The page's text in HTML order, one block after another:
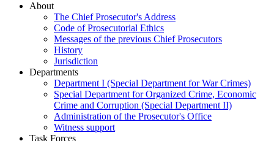
About
The Chief Prosecutor's Address
Code of Prosecutorial Ethics
Messages of the previous Chief Prosecutors
History
Jurisdiction
Departments
Department I (Special Department for War Crimes)
Special Department for Organized Crime, Economic
Crime and Corruption (Special Department II)
Administration of the Prosecutor's Office
Witness support
Task Forces